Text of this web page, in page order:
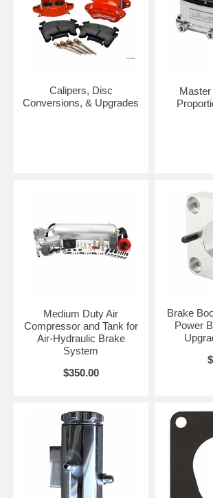
Calipers, Disc
Conversions, & Upgrades
Medium Duty Air
Compressor and Tank for
Air-Hydraulic Brake
System
$350.00
Brake
Power